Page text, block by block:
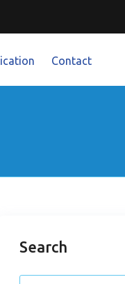
Contact
Search